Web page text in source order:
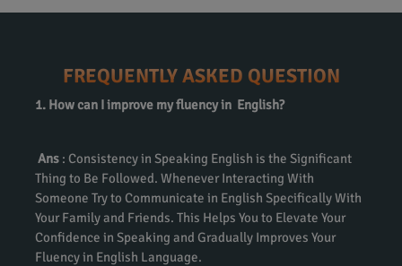
FREQUENTLY ASKED QUESTION
1. How can I improve my fluency in English?
Ans : Consistency in Speaking English is the Significant
Thing to Be Followed. Whenever Interacting With
Someone Try to Communicate in English Specifically With
Your Family and Friends. This Helps You to Elevate Your
Confidence in Speaking and Gradually Improves Your
Fluency in English Language.